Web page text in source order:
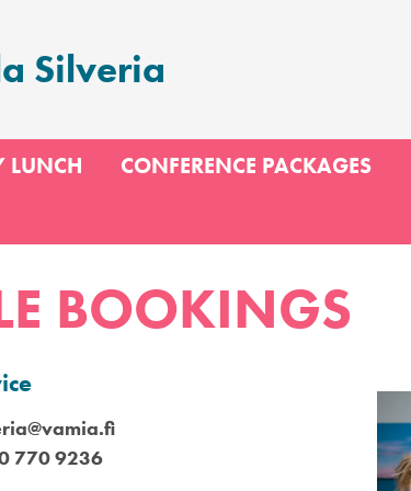
Silveria
LUNCH CONFERENCE PACKAGES
BOOKINGS
770 9236